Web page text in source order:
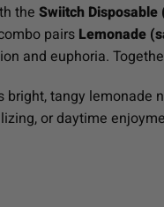
the Swiitch
pairs Lemonade
and euphoria.
bright, tangy lemonade
or daytime